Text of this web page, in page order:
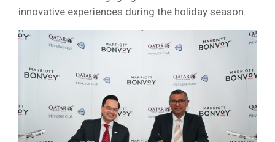
innovative experiences during the holiday season.